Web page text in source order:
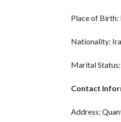
Place of Birth:
Nationality:
Marital
Contact
Address: